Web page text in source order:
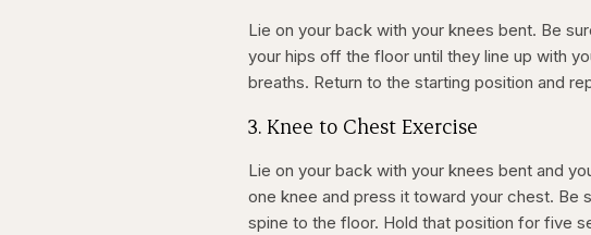
Lie on your back with your knees bent. Be
your hips off the floor until they line up with
breaths. Return to the starting position and
3. Knee to Chest Exercise
Lie on your back with your knees bent and
one knee and press it toward your chest. Be
spine to the floor. Hold that position for five